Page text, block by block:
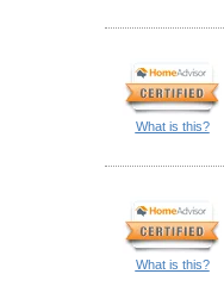
What is this?
What is this?